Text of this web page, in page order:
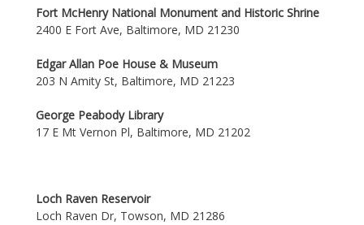
Fort McHenry National Monument and Historic Shrine
2400 E Fort Ave, Baltimore, MD 21230
Edgar Allan Poe House & Museum
203 N Amity St, Baltimore, MD 21223
George Peabody Library
17 E Mt Vernon Pl, Baltimore, MD 21202
Loch Raven Reservoir
Loch Raven Dr, Towson, MD 21286